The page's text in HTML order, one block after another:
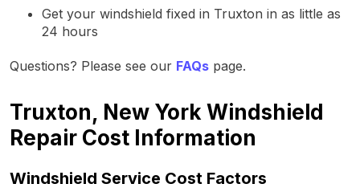
Get your windshield fixed in Truxton in as little as
24 hours
Questions? Please see our FAQs page.
Truxton, New York Windshield
Repair Cost Information
Windshield Service Cost Factors